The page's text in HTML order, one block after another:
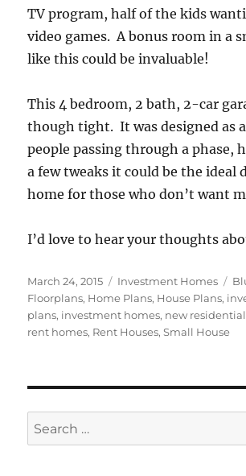
TV program, half of the kids
video games. A bonus room in a
like this could be invaluable!
This 4 bedroom, 2 bath, 2-car
though tight. It was designed as
people passing through a phase,
a few tweaks it could be the ideal
home for those who don’t want
I’d love to hear your thoughts
Posted
on
March 24, 2015 Categories
Investment Homes
Floorplans, Home Plans, House Plans,
plans, investment homes, new
rent homes, Rent Houses,Small House
Search
for: